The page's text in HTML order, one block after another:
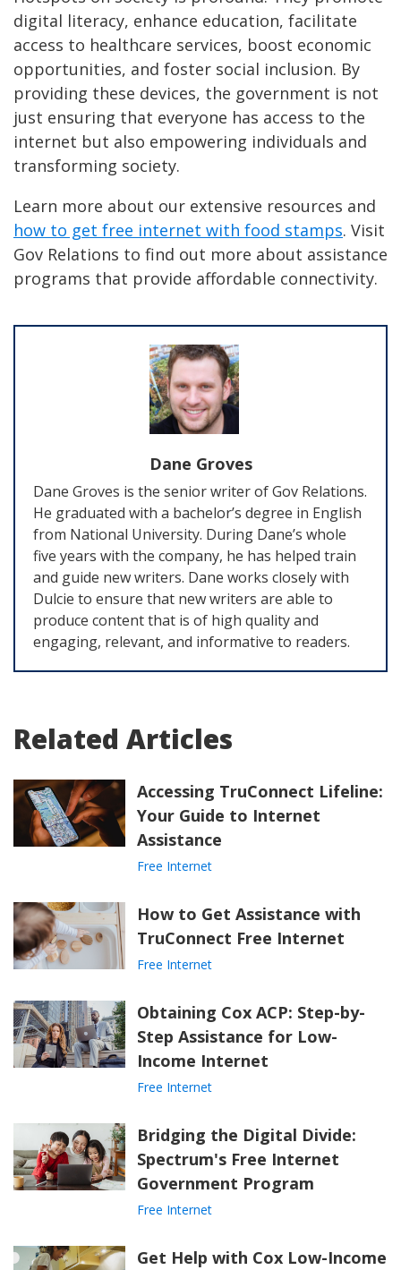
digital literacy, enhance education, facilitate
access to healthcare services, boost economic
opportunities, and foster social inclusion. By
providing these devices, the government is not
just ensuring that everyone has access to the
internet but also empowering individuals and
transforming society.
Learn more about our extensive resources and
how to get free internet with food stamps. Visit
Gov Relations to find out more about assistance
programs that provide affordable connectivity.
Dane Groves
Dane Groves is the senior writer of Gov Relations.
He graduated with a bachelor’s degree in English
from National University. During Dane’s whole
five years with the company, he has helped train
and guide new writers. Dane works closely with
Dulcie to ensure that new writers are able to
produce content that is of high quality and
engaging, relevant, and informative to readers.
Related Articles
Accessing TruConnect Lifeline:
Your Guide to Internet
Assistance
Free Internet
How to Get Assistance with
TruConnect Free Internet
Free Internet
Obtaining Cox ACP: Step-by-
Step Assistance for Low-
Income Internet
Free Internet
Bridging the Digital Divide:
Spectrum's Free Internet
Government Program
Free Internet
Get Help with Cox Low-Income